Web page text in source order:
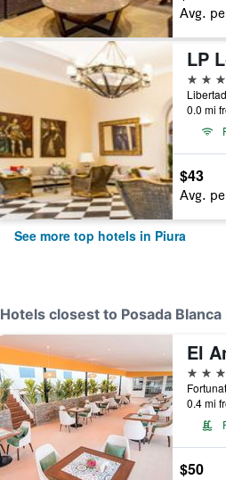
Avg.
4 stars
0.0 mi
$43
Avg.
See more top hotels in Piura
Hotels closest to Posada
El
3 stars
0.4 mi
$50